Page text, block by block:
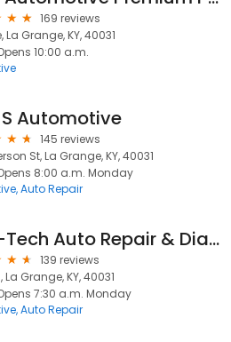
169 reviews
La Grange, KY, 40031
10:00 a.m.
S Automotive
145 reviews
St, La Grange, KY, 40031
8:00 a.m. Monday
Auto Repair
Pro-Tech Auto Repair & Diagnostic Center
139 reviews
La Grange, KY, 40031
7:30 a.m. Monday
Auto Repair